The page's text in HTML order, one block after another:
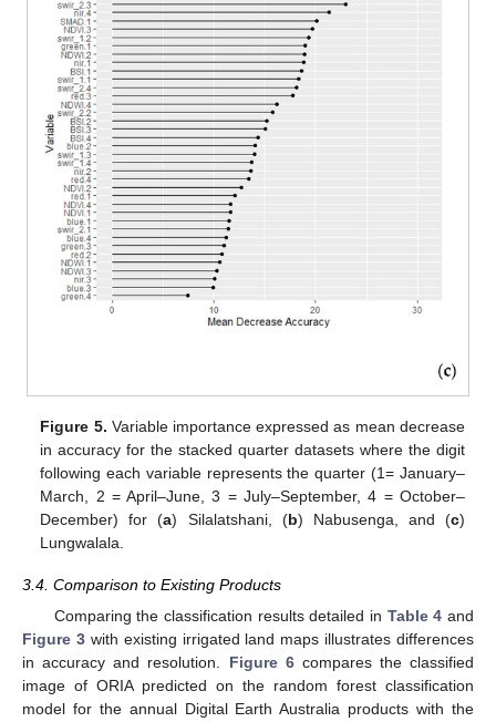
Figure 5. Variable importance expressed as mean decrease
in accuracy for the stacked quarter datasets where the digit
following each variable represents the quarter (1= January–
March, 2 = April–June, 3 = July–September, 4 = October–
December) for (a) Silalatshani, (b) Nabusenga, and (c)
Lungwalala.
3.4. Comparison to Existing Products
Comparing the classification results detailed in Table 4 and
Figure 3with existing irrigated land maps illustrates differences
in accuracy and resolution. Figure 6compares the classified
image of ORIA predicted on the random forest classification
model for the annual Digital Earth Australia products with the